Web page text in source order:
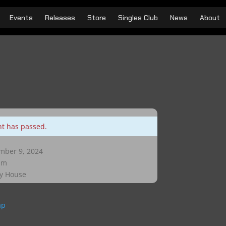
Events Releases Store Singles Club News About
has passed.
9, 2024
House